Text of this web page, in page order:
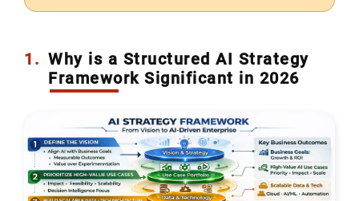
1. Why is a Structured AI Strategy
Framework Significant in 2026